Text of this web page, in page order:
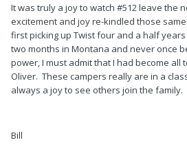
It was truly a joy to watch #512 leave the
excitement and joy re-kindled those
first picking up Twist four and a half
two months in Montana and never once
power, I must admit that I had become all
Oliver. These campers really are in a
always a joy to see others join the family.
Bill